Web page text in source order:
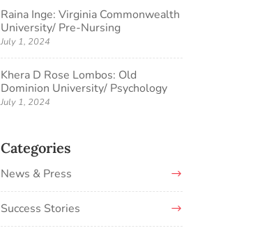
Raina Inge: Virginia Commonwealth
University/ Pre-Nursing
July 1, 2024
Khera D Rose Lombos: Old
Dominion University/ Psychology
July 1, 2024
Categories
News & Press
Success Stories